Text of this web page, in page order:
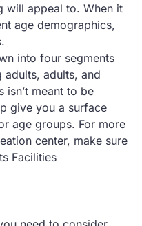
will appeal to. When it
age demographics,
into four segments
adults, and
isn’t meant to be
give you a surface
age groups. For more
center, make sure
Facilities